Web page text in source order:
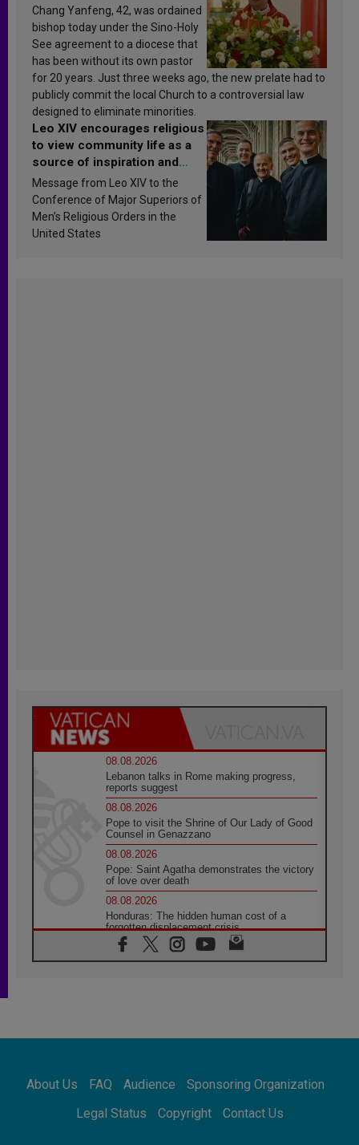
Chang Yanfeng, 42, was ordained
bishop today under the Sino-Holy
See agreement to a diocese that
has been without its own pastor
for 20 years. Just three weeks ago, the new prelate had to
publicly commit the local Church to a controversial law
designed to eliminate minorities.
Leo XIV encourages religious
to view community life as a
source of inspiration and
sanctification
Message from Leo XIV to the
Conference of Major Superiors of
Men’s Religious Orders in the
United States
08.08.2026
Lebanon talks in Rome making progress,
reports suggest
08.08.2026
Pope to visit the Shrine of Our Lady of Good
Counsel in Genazzano
08.08.2026
Pope: Saint Agatha demonstrates the victory
of love over death
08.08.2026
Honduras: The hidden human cost of a
forgotten displacement crisis
08.08.2026
Archbishop Nwachukwu: Communication in
07.08.2026
07.08.2026
addressing today's problems
About Us FAQ Audience
Sponsoring Organization
Legal Status
Copyright Contact Us